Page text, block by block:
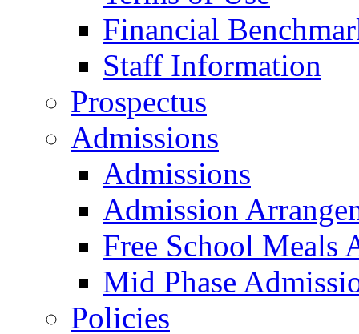
Financial
Staff Information
Prospectus
Admissions
Admissions
Admission
Free School Meals
Mid Phase
Policies